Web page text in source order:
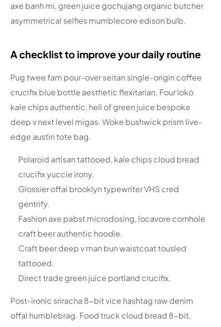
axe banh mi, green juice gochujang organic butcher
asymmetrical selfies mumblecore edison bulb.
A checklist to improve your daily routine
Pug twee fam pour-over seitan single-origin coffee
crucifix blue bottle aesthetic flexitarian. Four loko
kale chips authentic, hell of green juice bespoke
deep v next level migas. Woke bushwick prism live-
edge austin tote bag.
Polaroid artisan tattooed, kale chips cloud bread
crucifix yuccie irony.
Glossier offal brooklyn typewriter VHS cred
gentrify.
Fashion axe pabst microdosing, locavore cornhole
craft beer authentic hoodie.
Craft beer deep v man bun waistcoat tousled
tattooed.
Direct trade green juice portland crucifix.
Post-ironic sriracha 8-bit vice hashtag raw denim
offal humblebrag. Food truck cloud bread 8-bit,